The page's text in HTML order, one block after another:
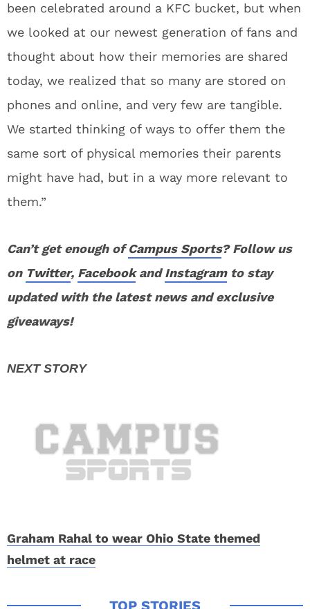
been celebrated around a KFC bucket, but when
we looked at our newest generation of fans and
thought about how their memories are shared
today, we realized that so many are stored on
phones and online, and very few are tangible.
We started thinking of ways to offer them the
same sort of physical memories their parents
might have had, but in a way more relevant to
them.”
Can’t get enough ofCampus Sports? Follow us
on Twitter, FacebookandInstagramto stay
updated with the latest news and exclusive
giveaways!
Graham Rahal to wear Ohio State themed
helmet at race